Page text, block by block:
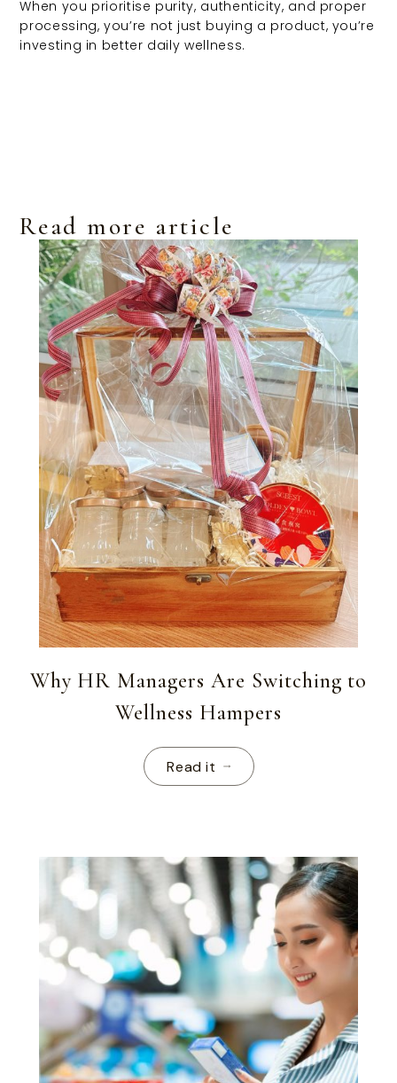
When you prioritise purity, authenticity, and proper
processing, you’re not just buying a product, you’re
investing in better daily wellness.
Read more article
Why HR Managers Are Switching to
Wellness Hampers
Read it